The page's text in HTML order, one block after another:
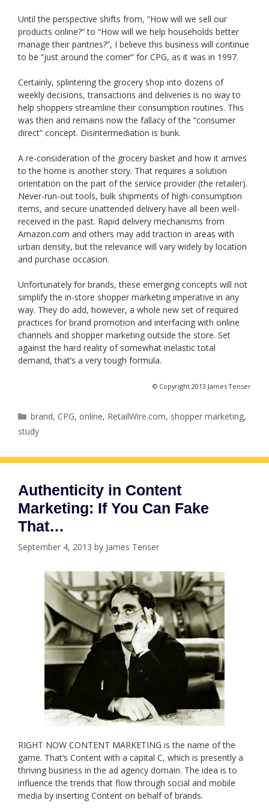
Until the perspective shifts from, “How will we sell our
products online?” to “How will we help households better
manage their pantries?”, I believe this business will continue
to be “just around the corner” for CPG, as it was in 1997.
Certainly, splintering the grocery shop into dozens of
weekly decisions, transactions and deliveries is no way to
help shoppers streamline their consumption routines. This
was then and remains now the fallacy of the “consumer
direct” concept. Disintermediation is bunk.
A re-consideration of the grocery basket and how it arrives
to the home is another story. That requires a solution
orientation on the part of the service provider (the retailer).
Never-run-out tools, bulk shipments of high-consumption
items, and secure unattended delivery have all been well-
received in the past. Rapid delivery mechanisms from
Amazon.com and others may add traction in areas with
urban density, but the relevance will vary widely by location
and purchase occasion.
Unfortunately for brands, these emerging concepts will not
simplify the in-store shopper marketing imperative in any
way. They do add, however, a whole new set of required
practices for brand promotion and interfacing with online
channels and shopper marketing outside the store. Set
against the hard reality of somewhat inelastic total
demand, that’s a very tough formula.
© Copyright 2013 James Tenser
Categories
brand, CPG, online, RetailWire.com, shopper marketing,
study
Authenticity in Content
Marketing: If You Can Fake
That…
September 4, 2013 by James Tenser
RIGHT NOW CONTENT MARKETING is the name of the
game. That’s Content with a capital C, which is presently a
thriving business in the ad agency domain. The idea is to
influence the trends that flow through social and mobile
media by inserting Content on behalf of brands.